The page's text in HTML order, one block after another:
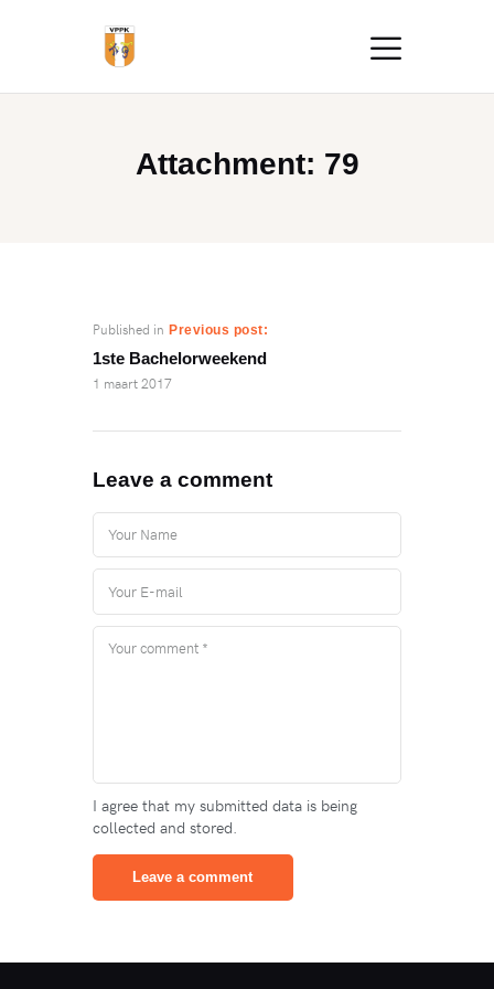
Attachment: 79
Published in Previous post:
1ste Bachelorweekend
1 maart 2017
Leave a comment
I agree that my submitted data is being
collected and stored.